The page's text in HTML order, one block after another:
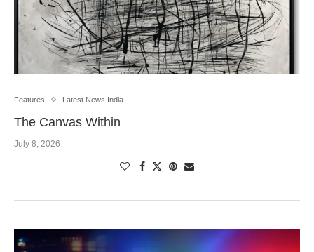
Features Latest News India
The Canvas Within
July 8, 2026